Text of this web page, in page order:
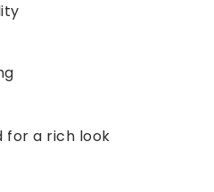
for a rich look